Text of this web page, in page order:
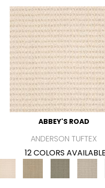
ABBEY'S ROAD
ANDERSON TUFTEX
12 COLORS AVAILABLE